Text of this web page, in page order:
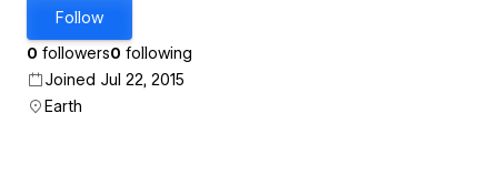
Follow
0 followers0 following
Joined Jul 22, 2015
Earth